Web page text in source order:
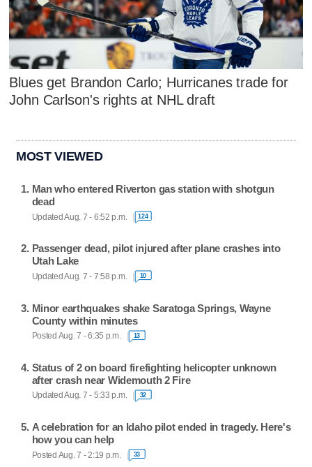
Blues get Brandon Carlo; Hurricanes trade for
John Carlson's rights at NHL draft
MOST VIEWED
Man who entered Riverton gas station with shotgun
dead
Updated Aug. 7 - 6:52 p.m. 124
Passenger dead, pilot injured after plane crashes into
Utah Lake
Updated Aug. 7 - 7:58 p.m. 10
Minor earthquakes shake Saratoga Springs, Wayne
County within minutes
Posted Aug. 7 - 6:35 p.m. 13
Status of 2 on board firefighting helicopter unknown
after crash near Widemouth 2 Fire
Updated Aug. 7 - 5:33 p.m. 32
A celebration for an Idaho pilot ended in tragedy. Here's
how you can help
Posted Aug. 7 - 2:19 p.m. 33